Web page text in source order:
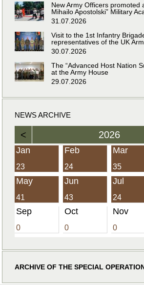
New Army Officers promoted
Mihailo Apostolski” Military
31.07.2026
Visit to the 1st Infantry
representatives of the UK
30.07.2026
The “Advanced Host Nation
at the Army House
29.07.2026
NEWS ARCHIVE
< 2026
Jan
23
Feb
24
Mar
35
May
41
Jun
43
Jul
24
Sep
0
Oct
0
Nov
0
ARCHIVE OF THE SPECIAL